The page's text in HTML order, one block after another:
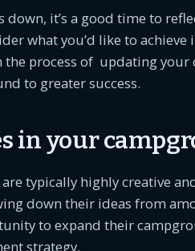
down, it’s a good time to
what you’d like to
the process of updating
to greater success.
in your
typically highly creative
down their ideas from
to expand their
strategy.